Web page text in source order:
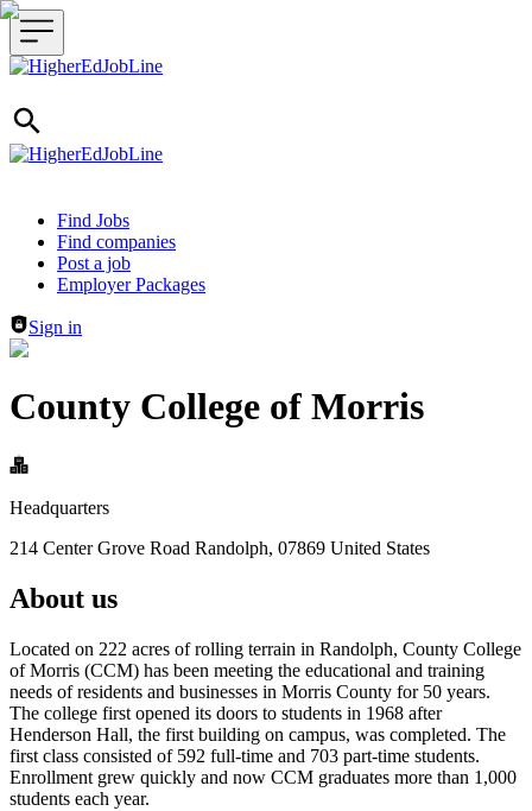
Header navigation
Find Jobs
Find companies
Post a job
Employer Packages
Sign in
County College of Morris
Headquarters
214 Center Grove Road Randolph, 07869 United States
About us
Located on 222 acres of rolling terrain in Randolph, County College
of Morris (CCM) has been meeting the educational and training
needs of residents and businesses in Morris County for 50 years.
The college first opened its doors to students in 1968 after
Henderson Hall, the first building on campus, was completed. The
first class consisted of 592 full-time and 703 part-time students.
Enrollment grew quickly and now CCM graduates more than 1,000
students each year.